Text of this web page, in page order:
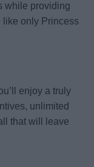
while providing
like only Princess
enjoy a truly
unlimited
that will leave